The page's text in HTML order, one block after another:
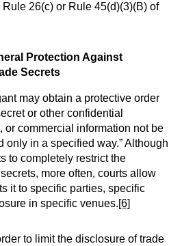
26(c) or Rule 45(d)(3)(B) of
Protection Against
Secrets
may obtain a protective order
or other confidential
or commercial information not be
only in a specified way.” Although
to completely restrict the
more often, courts allow
it to specific parties, specific
in specific venues.[6]
to limit the disclosure of trade